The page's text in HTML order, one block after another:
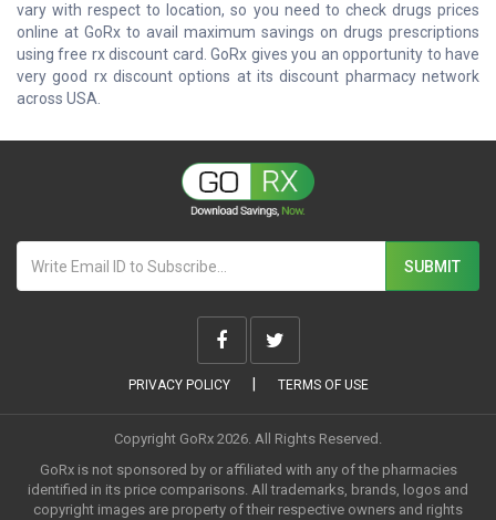
vary with respect to location, so you need to check drugs prices
online at GoRx to avail maximum savings on drugs prescriptions
using free rx discount card. GoRx gives you an opportunity to have
very good rx discount options at its discount pharmacy network
across USA.
PRIVACY POLICY TERMS OF USE
Copyright GoRx 2026. All Rights Reserved.
GoRx is not sponsored by or affiliated with any of the pharmacies
identified in its price comparisons. All trademarks, brands, logos and
copyright images are property of their respective owners and rights